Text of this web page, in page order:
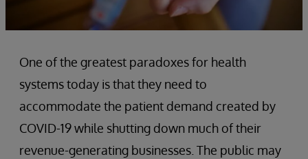
One of the greatest paradoxes for health
systems today is that they need to
accommodate the patient demand created by
COVID-19 while shutting down much of their
revenue-generating businesses. The public may